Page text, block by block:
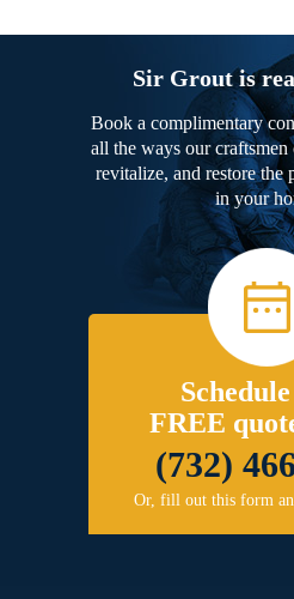
Sir Grout is
Book a complimentary
all the ways our
revitalize, and restore the
in your
FREE
(732)
Or, fill out this form